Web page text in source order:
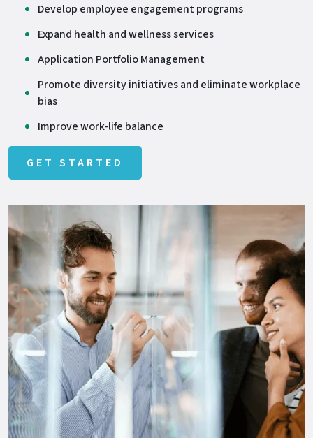
Develop employee engagement programs
Expand health and wellness services
Application Portfolio Management
Promote diversity initiatives and eliminate workplace
bias
Improve work-life balance
GET STARTED